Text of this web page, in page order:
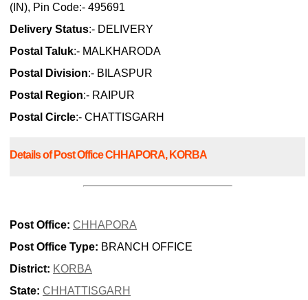
(IN), Pin Code:- 495691
Delivery Status:- DELIVERY
Postal Taluk:- MALKHARODA
Postal Division:- BILASPUR
Postal Region:- RAIPUR
Postal Circle:- CHATTISGARH
Details of Post Office CHHAPORA, KORBA
Post Office: CHHAPORA
Post Office Type: BRANCH OFFICE
District: KORBA
State: CHHATTISGARH